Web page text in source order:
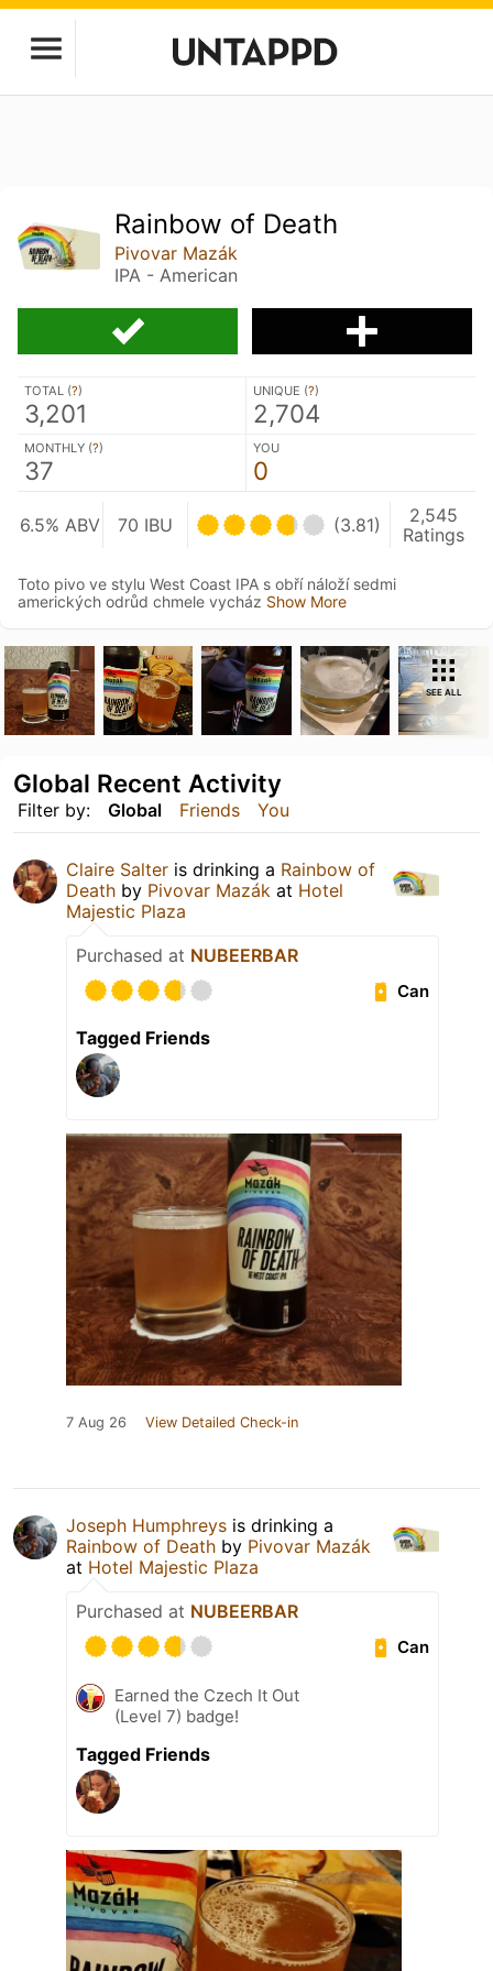
Rainbow of Death
Pivovar Mazák
IPA - American
TOTAL (?)
3,201
UNIQUE (?)
2,704
MONTHLY (?)
37
YOU
0
6.5% ABV 70 IBU (3.81)
2,545
Ratings
Toto pivo ve stylu West Coast IPA s obří náloží sedmi
amerických odrůd chmele vycház Show More
SEE ALL
Filter by: Global Friends You
Global Recent Activity
Claire Salter is drinking a Rainbow of
Death by Pivovar Mazák at Hotel
Majestic Plaza
Purchased at NUBEERBAR
Can
Tagged Friends
7 Aug 26 View Detailed Check-in
Joseph Humphreys is drinking a
Rainbow of Death by Pivovar Mazák
at Hotel Majestic Plaza
Purchased at NUBEERBAR
Can
Earned the Czech It Out
(Level 7) badge!
Tagged Friends